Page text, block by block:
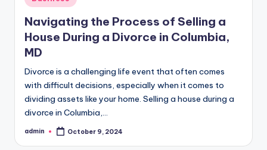
in
Navigating the Process of Selling a
House During a Divorce in Columbia,
MD
Divorce is a challenging life event that often comes
with difficult decisions, especially when it comes to
dividing assets like your home. Selling a house during a
divorce in Columbia,…
Posted
admin October 9, 2024